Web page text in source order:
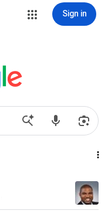
Sign in